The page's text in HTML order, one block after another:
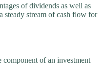
of dividends as well as
steady stream of cash flow for
of an investment